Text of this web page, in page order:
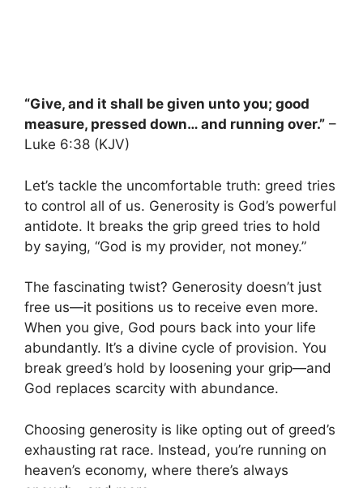
“Give, and it shall be given unto you; good
measure, pressed down… and running over.” –
Luke 6:38 (KJV)
Let’s tackle the uncomfortable truth: greed tries
to control all of us. Generosity is God’s powerful
antidote. It breaks the grip greed tries to hold
by saying, “God is my provider, not money.”
The fascinating twist? Generosity doesn’t just
free us—it positions us to receive even more.
When you give, God pours back into your life
abundantly. It’s a divine cycle of provision. You
break greed’s hold by loosening your grip—and
God replaces scarcity with abundance.
Choosing generosity is like opting out of greed’s
exhausting rat race. Instead, you’re running on
heaven’s economy, where there’s always